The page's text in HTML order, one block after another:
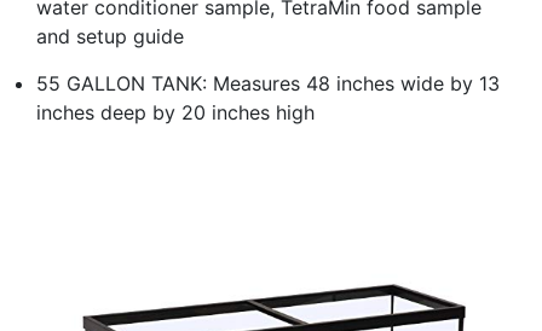
water conditioner sample, TetraMin food sample
and setup guide
55 GALLON TANK: Measures 48 inches wide by 13
inches deep by 20 inches high